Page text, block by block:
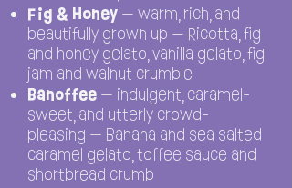
Fig & Honey — warm, rich, and
beautifully grown up — Ricotta, fig
and honey gelato, vanilla gelato, fig
jam and walnut crumble
Banoffee — indulgent, caramel-
sweet, and utterly crowd-
pleasing — Banana and sea salted
caramel gelato, toffee sauce and
shortbread crumb